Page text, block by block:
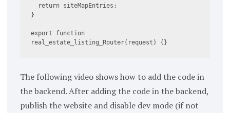
}
export function
real_estate_listing_Router(request) {}
The following video shows how to add the code in
the backend. After adding the code in the backend,
publish the website and disable dev mode (if not